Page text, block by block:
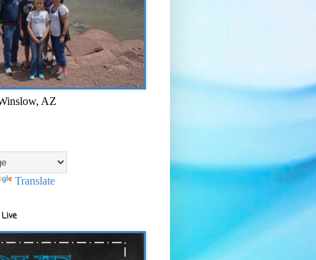
AZ
Translate